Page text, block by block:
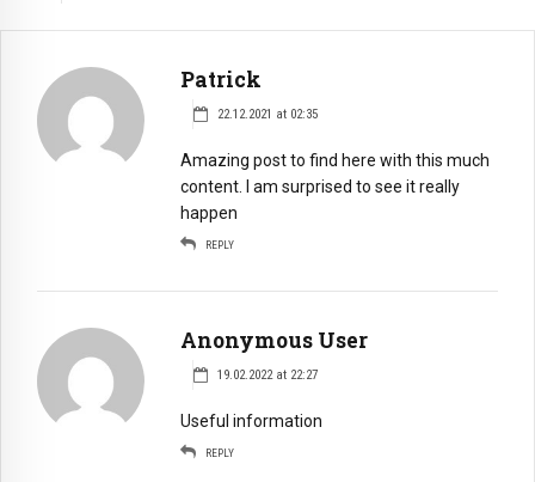
Patrick
22.12.2021 at 02:35
Amazing post to find here with this much
content. I am surprised to see it really
happen
REPLY
Anonymous User
19.02.2022 at 22:27
Useful information
REPLY